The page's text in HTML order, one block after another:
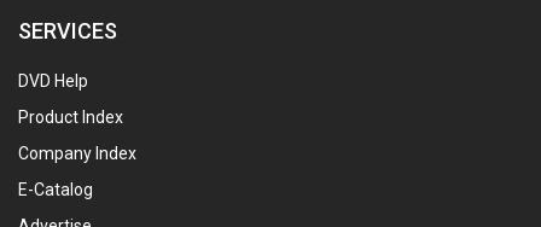
SERVICES
DVD Help
Product Index
Company Index
E-Catalog